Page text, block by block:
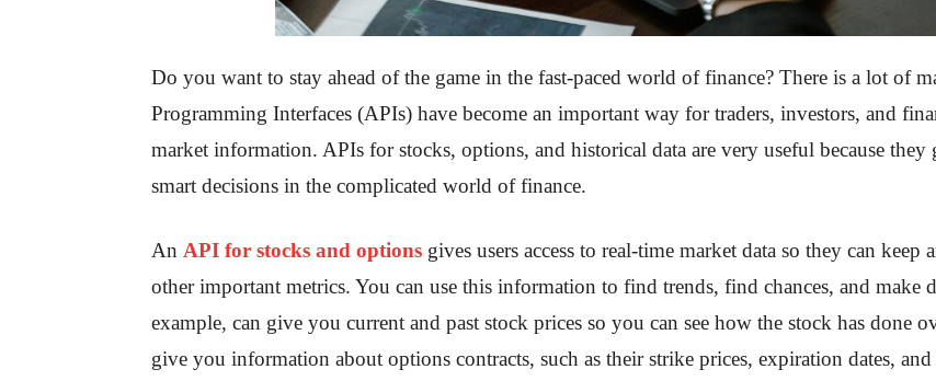
Do you want to stay ahead of the game in the fast-paced world of finance? There is a lot of
Programming Interfaces (APIs) have become an important way for traders, investors, and
market information. APIs for stocks, options, and historical data are very useful because
smart decisions in the complicated world of finance.
An API for stocks and options gives users access to real-time market data so they can
other important metrics. You can use this information to find trends, find chances, and make
example, can give you current and past stock prices so you can see how the stock has done
give you information about options contracts, such as their strike prices, expiration dates,